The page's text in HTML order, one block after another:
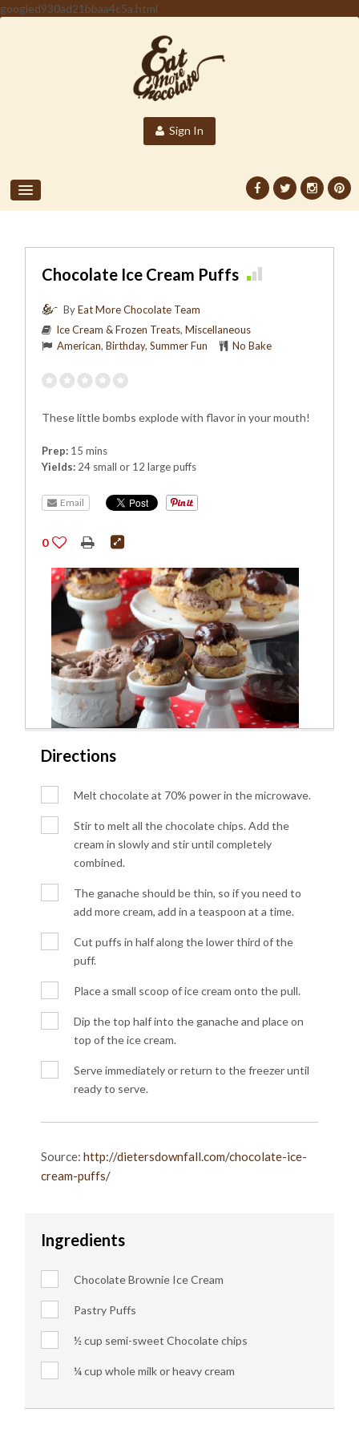
googled930ad21bbaa4c5a.html
Sign In
Chocolate Ice Cream Puffs
ByEat More Chocolate Team
Ice Cream & Frozen Treats,Miscellaneous
American,Birthday,Summer Fun No Bake
These little bombs explode with flavor in your mouth!
Prep: 15 mins
Yields: 24 small or 12 large puffs
Email
0
Directions
Melt chocolate at 70% power in the microwave.
Stir to melt all the chocolate chips. Add the
cream in slowly and stir until completely
combined.
The ganache should be thin, so if you need to
add more cream, add in a teaspoon at a time.
Cut puffs in half along the lower third of the
puff.
Place a small scoop of ice cream onto the pull.
Dip the top half into the ganache and place on
top of the ice cream.
Serve immediately or return to the freezer until
ready to serve.
Source:http://dietersdownfall.com/chocolate-ice-
cream-puffs/
Ingredients
Chocolate Brownie Ice Cream
Pastry Puffs
½ cup semi-sweet Chocolate chips
¼ cup whole milk or heavy cream